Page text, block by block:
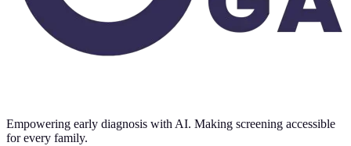
Empowering early diagnosis with AI. Making screening accessible
for every family.